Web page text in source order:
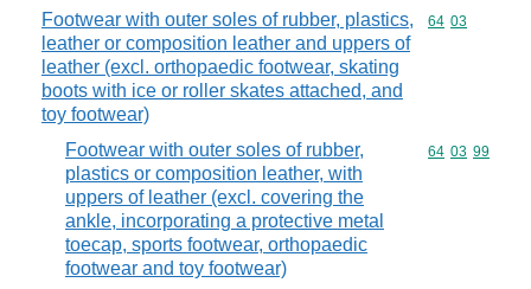
Footwear with outer soles of rubber, plastics,
leather or composition leather and uppers of
leather (excl. orthopaedic footwear, skating
boots with ice or roller skates attached, and
toy footwear)
Commodity
64 03
Footwear with outer soles of rubber,
plastics or composition leather, with
uppers of leather (excl. covering the
ankle, incorporating a protective metal
toecap, sports footwear, orthopaedic
footwear and toy footwear)
Commodity
64 03 99